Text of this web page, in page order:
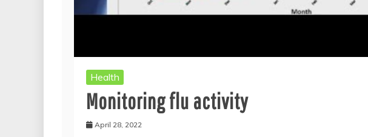
Health
Monitoring flu activity
April 28, 2022